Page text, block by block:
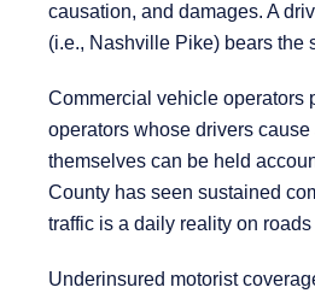
causation, and damages. A
(i.e., Nashville Pike) bears the
Commercial vehicle operators
operators whose drivers
themselves can be held
County has seen sustained
traffic is a daily reality on
Underinsured motorist